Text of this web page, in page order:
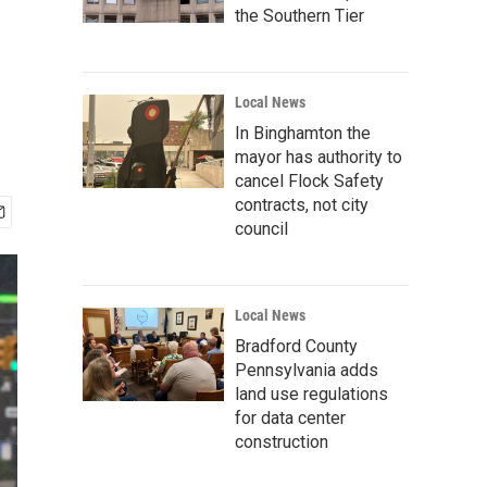
the Southern Tier
Local News
In Binghamton the
mayor has authority to
cancel Flock Safety
contracts, not city
council
Local News
Bradford County
Pennsylvania adds
land use regulations
for data center
construction